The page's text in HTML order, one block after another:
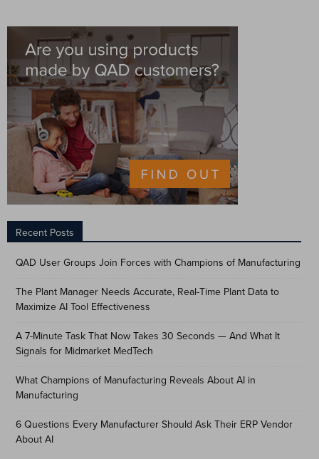
Recent Posts
QAD User Groups Join Forces with Champions of Manufacturing
The Plant Manager Needs Accurate, Real-Time Plant Data to
Maximize AI Tool Effectiveness
A 7-Minute Task That Now Takes 30 Seconds — And What It
Signals for Midmarket MedTech
What Champions of Manufacturing Reveals About AI in
Manufacturing
6 Questions Every Manufacturer Should Ask Their ERP Vendor
About AI